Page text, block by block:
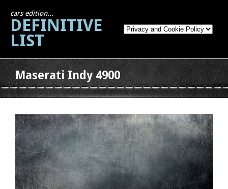
cars edition...
DEFINITIVE
LIST
Maserati Indy 4900